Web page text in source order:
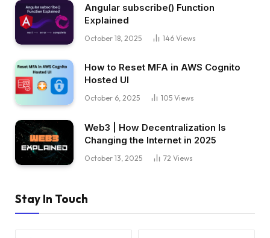
Angular subscribe() Function
Explained
October 18, 2025 146 Views
How to Reset MFA in AWS Cognito
Hosted UI
October 6, 2025 105 Views
Web3 | How Decentralization Is
Changing the Internet in 2025
October 13, 2025 72 Views
Stay In Touch